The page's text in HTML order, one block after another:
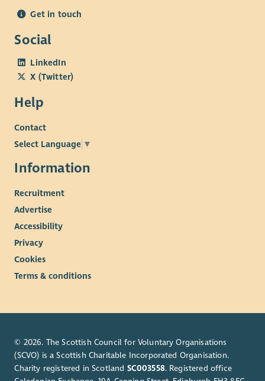
Get in touch
Social
LinkedIn
X (Twitter)
Help
Contact
Select Language ▼
Information
Recruitment
Advertise
Accessibility
Privacy
Cookies
Terms & conditions
© 2026. The Scottish Council for Voluntary Organisations
(SCVO) is a Scottish Charitable Incorporated Organisation.
Charity registered in Scotland SC003558. Registered office